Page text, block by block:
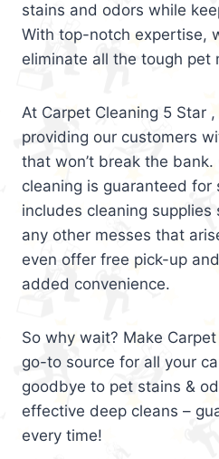
stains and odors while
With top-notch expertise,
eliminate all the tough pet
At Carpet Cleaning 5 Star
providing our customers
that won’t break the
cleaning is guaranteed for
includes cleaning supplies
any other messes that
even offer free pick-up
added convenience.
So why wait? Make
go-to source for all your
goodbye to pet stains &
effective deep cleans –
every time!